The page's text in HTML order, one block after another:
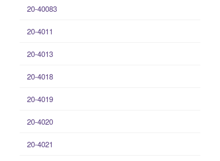
20-40083
20-4011
20-4013
20-4018
20-4019
20-4020
20-4021